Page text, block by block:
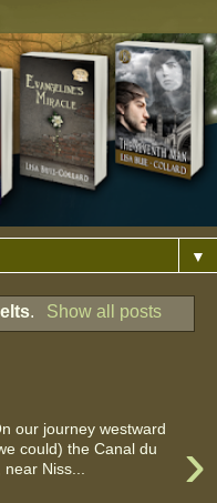
▼
. Show all posts
›
our journey westward
could) the Canal du
near Niss...